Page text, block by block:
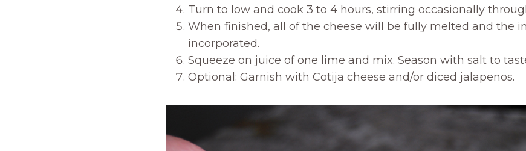
Turn to low and cook 3 to 4 hours, stirring occasionally
When finished, all of the cheese will be fully melted and the
incorporated.
Squeeze on juice of one lime and mix. Season with salt to
Optional: Garnish with Cotija cheese and/or diced jalapenos.